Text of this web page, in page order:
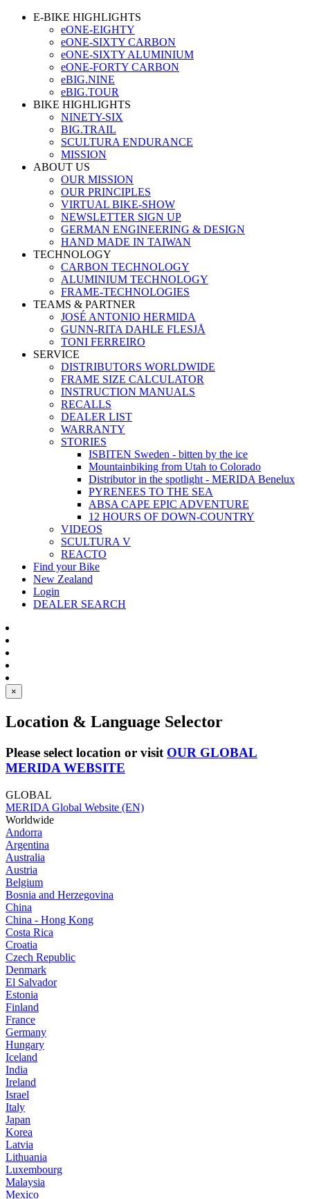
E-BIKE HIGHLIGHTS
eONE-EIGHTY
eONE-SIXTY CARBON
eONE-SIXTY ALUMINIUM
eONE-FORTY CARBON
eBIG.NINE
eBIG.TOUR
BIKE HIGHLIGHTS
NINETY-SIX
BIG.TRAIL
SCULTURA ENDURANCE
MISSION
ABOUT US
OUR MISSION
OUR PRINCIPLES
VIRTUAL BIKE-SHOW
NEWSLETTER SIGN UP
GERMAN ENGINEERING & DESIGN
HAND MADE IN TAIWAN
TECHNOLOGY
CARBON TECHNOLOGY
ALUMINIUM TECHNOLOGY
FRAME-TECHNOLOGIES
TEAMS & PARTNER
JOSÉ ANTONIO HERMIDA
GUNN-RITA DAHLE FLESJÅ
TONI FERREIRO
SERVICE
DISTRIBUTORS WORLDWIDE
FRAME SIZE CALCULATOR
INSTRUCTION MANUALS
RECALLS
DEALER LIST
WARRANTY
STORIES
ISBITEN Sweden - bitten by the ice
Mountainbiking from Utah to Colorado
Distributor in the spotlight - MERIDA Benelux
PYRENEES TO THE SEA
ABSA CAPE EPIC ADVENTURE
12 HOURS OF DOWN-COUNTRY
VIDEOS
SCULTURA V
REACTO
Find your Bike
New Zealand
Login
DEALER SEARCH
×
Location & Language Selector
Please select location or visit OUR GLOBAL
MERIDA WEBSITE
GLOBAL
MERIDA Global Website (EN)
Worldwide
Andorra
Argentina
Australia
Austria
Belgium
Bosnia and Herzegovina
China
China - Hong Kong
Costa Rica
Croatia
Czech Republic
Denmark
El Salvador
Estonia
Finland
France
Germany
Hungary
Iceland
India
Ireland
Israel
Italy
Japan
Korea
Latvia
Lithuania
Luxembourg
Malaysia
Mexico